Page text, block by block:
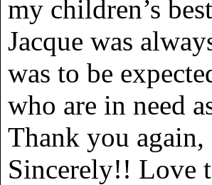
my children’s
Jacque was
was to be
who are in need
Thank you again,
Sincerely!! Love